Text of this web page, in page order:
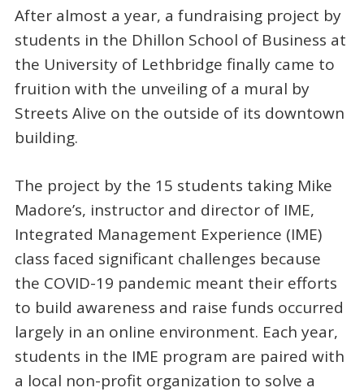
After almost a year, a fundraising project by
students in the Dhillon School of Business at
the University of Lethbridge finally came to
fruition with the unveiling of a mural by
Streets Alive on the outside of its downtown
building.
The project by the 15 students taking Mike
Madore’s, instructor and director of IME,
Integrated Management Experience (IME)
class faced significant challenges because
the COVID-19 pandemic meant their efforts
to build awareness and raise funds occurred
largely in an online environment. Each year,
students in the IME program are paired with
a local non-profit organization to solve a